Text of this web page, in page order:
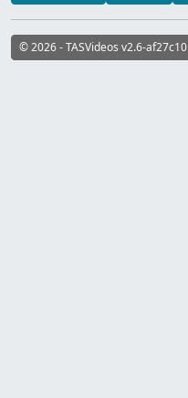
© 2026 - TASVideos v2.6-af27c10